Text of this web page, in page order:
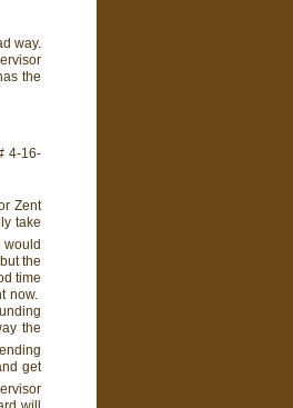
way.
the
4-16-
Zent
take
would
the
time
now.
the
get